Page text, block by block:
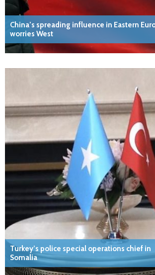
China’s spreading influence in Eastern
worries West
Turkey’s police special operations chief in
Somalia